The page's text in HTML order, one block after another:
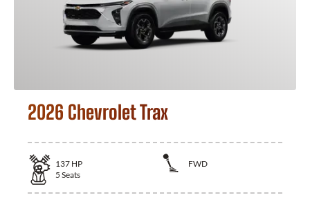
2026 Chevrolet Trax
137 HP
FWD
5 Seats